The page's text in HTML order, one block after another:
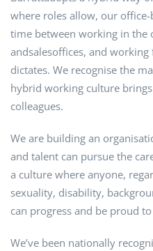
where roles allow, our
time between working in the
andsalesoffices, and
dictates. We recognise the
hybrid working culture
colleagues.
We are building an
and talent can pursue the
a culture where anyone,
sexuality, disability,
can progress and be proud
We’ve been nationally